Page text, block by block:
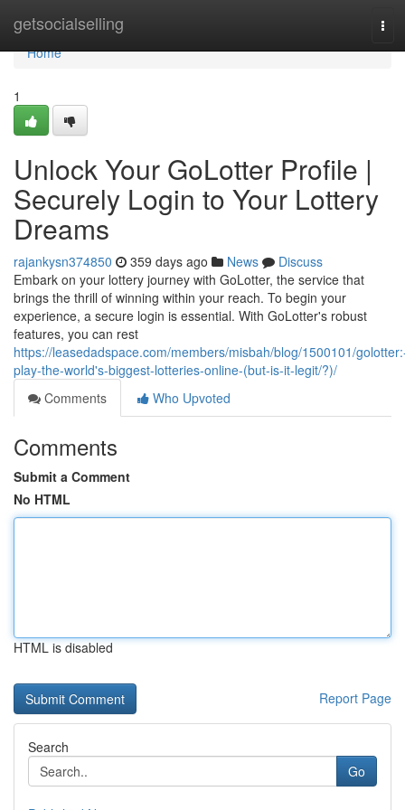
getsocialselling
Home
Home
1
Unlock Your GoLotter Profile |
Securely Login to Your Lottery
Dreams
rajankysn374850 359 days ago News
Discuss
Embark on your lottery journey with GoLotter, the service that
brings the thrill of winning within your reach. To begin your
experience, a secure login is essential. With GoLotter's robust
features, you can rest
https://leasedadspace.com/members/misbah/blog/1500101/
play-the-world's-biggest-lotteries-online-(but-is-it-legit/?)/
Comments
Who Upvoted
Comments
Submit a Comment
No HTML
HTML is disabled
Report Page
Search
Go